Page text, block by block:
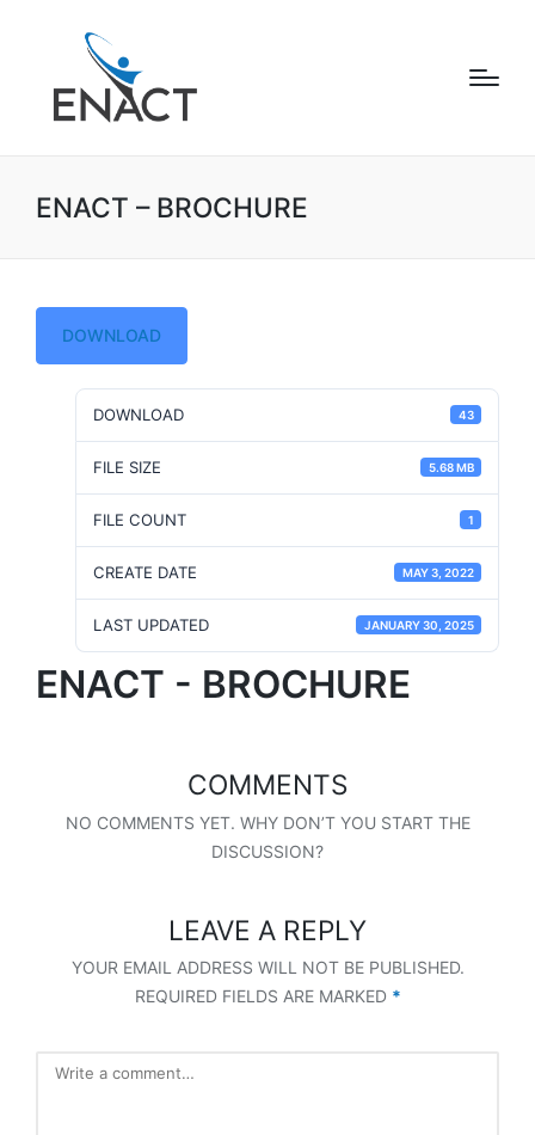
ENACT – BROCHURE
DOWNLOAD
DOWNLOAD 43
FILE SIZE 5.68 MB
FILE COUNT 1
CREATE DATE MAY 3, 2022
LAST UPDATED JANUARY 30, 2025
ENACT - BROCHURE
COMMENTS
NO COMMENTS YET. WHY DON’T YOU START THE
DISCUSSION?
LEAVE A REPLY
YOUR EMAIL ADDRESS WILL NOT BE PUBLISHED.
REQUIRED FIELDS ARE MARKED *